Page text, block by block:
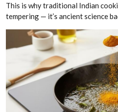
This is why traditional Indian
tempering — it’s ancient science